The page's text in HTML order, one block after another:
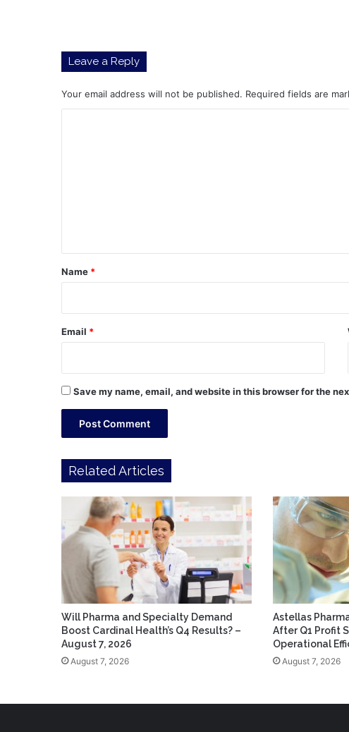
Leave a Reply
Your email address will not be published. Required fields are
*
Name *
Email *
Save my name, email, and website in this browser for the
Related Articles
Will Pharma and Specialty Demand
Boost Cardinal Health’s Q4 Results? –
August 7, 2026
August 7, 2026
Astellas
After Q1 Profit
Operational
August 7, 2026